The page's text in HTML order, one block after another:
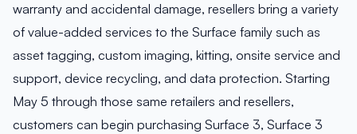
warranty and accidental damage, resellers bring a variety
of value-added services to the Surface family such as
asset tagging, custom imaging, kitting, onsite service and
support, device recycling, and data protection. Starting
May 5 through those same retailers and resellers,
customers can begin purchasing Surface 3, Surface 3